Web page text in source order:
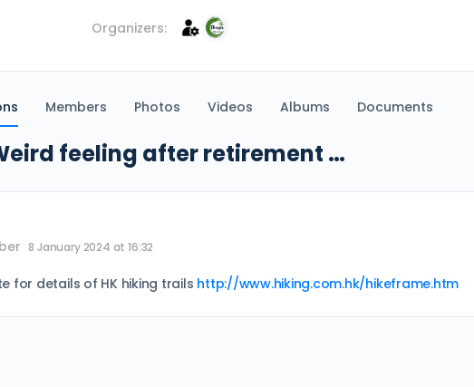
Organizers:
Members Photos Videos Albums Documents
feeling after retirement …
8 January 2024 at 16:32
for details of HK hiking trails http://www.hiking.com.hk/hikeframe.htm